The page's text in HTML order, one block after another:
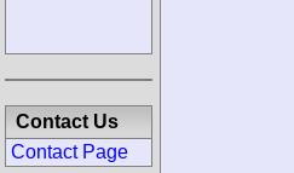
Contact Us
Contact Page